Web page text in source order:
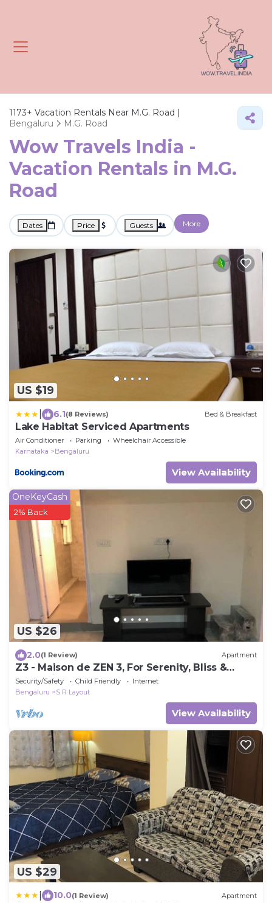
1173+ Vacation Rentals Near M.G. Road |
Bengaluru
M.G. Road
Wow Travels India -
Vacation Rentals in M.G.
Road
Dates Price Guests More
US $19
6.1(8 Reviews) Bed & Breakfast
Lake Habitat Serviced Apartments
Air Conditioner Parking
Wheelchair Accessible
Karnataka
Bengaluru
View Availability
US $26
OneKeyCash
2% Back
2.0(1 Review) Apartment
Z3 - Maison de ZEN 3, For Serenity, Bliss &
Relaxation
Security/Safety Child Friendly
Internet
Bengaluru
S R Layout
View Availability
US $29
10.0(1 Review) Apartment